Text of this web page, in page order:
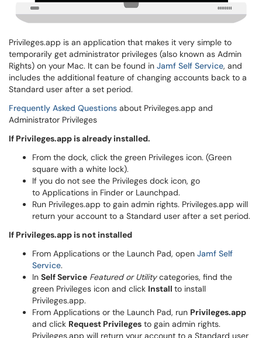
Privileges.app is an application that makes it very simple to
temporarily get administrator privileges (also known as Admin
Rights) on your Mac. It can be found in Jamf Self Service, and
includes the additional feature of changing accounts back to a
Standard user after a set period.
Frequently Asked Questions about Privileges.app and
Administrator Privileges
If Privileges.app is already installed.
From the dock, click the green Privileges icon. (Green
square with a white lock).
If you do not see the Privileges dock icon, go
to Applications in Finder or Launchpad.
Run Privileges.app to gain admin rights. Privileges.app will
return your account to a Standard user after a set period.
If Privileges.app is not installed
From Applications or the Launch Pad, open Jamf Self
Service.
In Self Service Featured or Utilitycategories, find the
green Privileges icon and click Install to install
Privileges.app.
From Applications or the Launch Pad, run Privileges.app
and click Request Privileges to gain admin rights.
Privileges.app will return your account to a Standard user